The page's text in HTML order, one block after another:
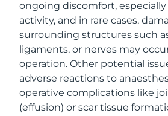
ongoing discomfort,
activity, and in rare cases,
surrounding structures such
ligaments, or nerves may
operation. Other potential
adverse reactions to
operative complications like
(effusion) or scar tissue